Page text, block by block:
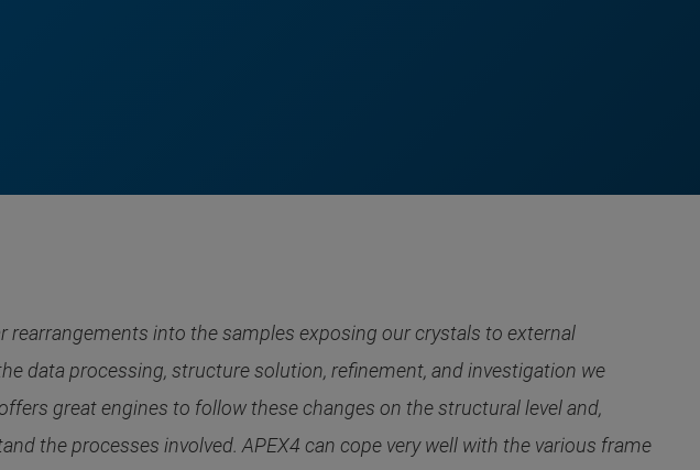
into the samples exposing our crystals to external
data processing, structure solution, refinement, and investigation we
great engines to follow these changes on the structural level and,
the processes involved. APEX4 can cope very well with the various frame